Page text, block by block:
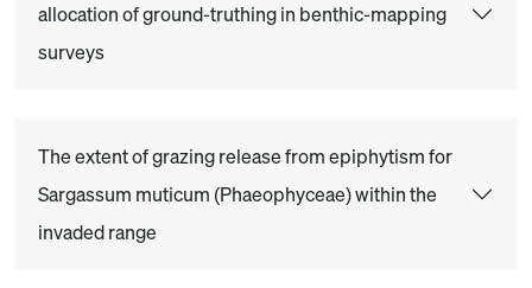
allocation of ground-truthing in benthic-mapping
surveys
The extent of grazing release from epiphytism for
Sargassum muticum (Phaeophyceae) within the
invaded range